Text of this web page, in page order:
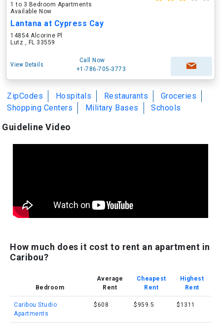
1 to 3 Bedroom Apartments
Available Now
Lantana at Cypress Cay
14854 Alcorine Pl
Lutz , FL 33559
View Details
Call Now
+1-786-705-3773
ZipCodes Hospitals Restaurants
Groceries
Shopping Centers
Military Bases Schools
Guideline Video
How much does it cost to rent an apartment in
Caribou?
Bedroom
Average
Rent
Cheapest
Rent
Highest
Rent
Caribou Studio
Apartments
$608 $959.5 $1311